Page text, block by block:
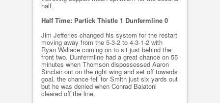
half.
Half Time: Partick Thistle 1 Dunfermline 0
Jim Jefferies changed his system for the restart
moving away from the 5-3-2 to 4-3-1-2 with
Ryan Wallace coming on to sit just behind the
front two. Dunfermline had a great chance on 55
minutes when Thomson dispossessed Aaron
Sinclair out on the right wing and set off towards
goal, the chance fell for Smith just six yards out
but he was denied when Conrad Balatoni
cleared off the line.